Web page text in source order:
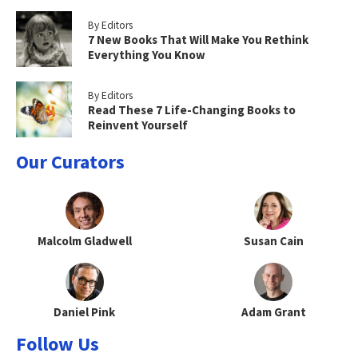
By Editors
7 New Books That Will Make You Rethink
Everything You Know
By Editors
Read These 7 Life-Changing Books to
Reinvent Yourself
Our Curators
Malcolm Gladwell Susan Cain
Daniel Pink Adam Grant
Follow Us